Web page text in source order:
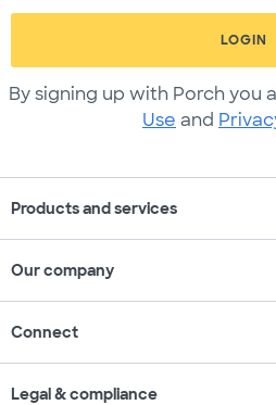
LOGIN
By signing up with Porch you
Use and
Products and services
Our company
Connect
Legal & compliance